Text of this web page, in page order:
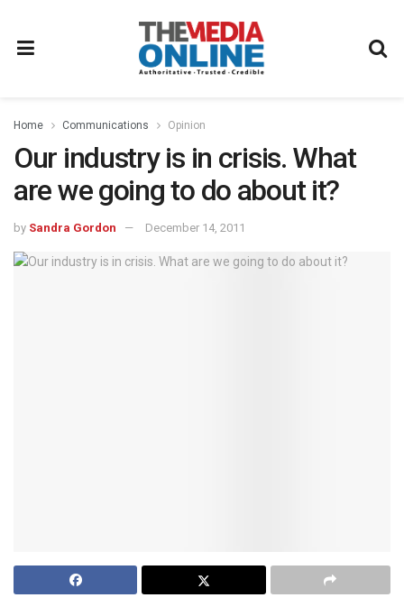
Home Communications Opinion
Our industry is in crisis. What
are we going to do about it?
by Sandra Gordon December 14, 2011